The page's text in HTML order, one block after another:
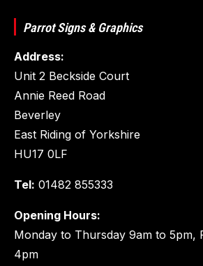
Parrot Signs & Graphics
Address:
Unit 2 Beckside Court
Annie Reed Road
Beverley
East Riding of Yorkshire
HU17 0LF
Tel: 01482 855333
Opening Hours:
Monday to Thursday 9am to 5pm,
4pm